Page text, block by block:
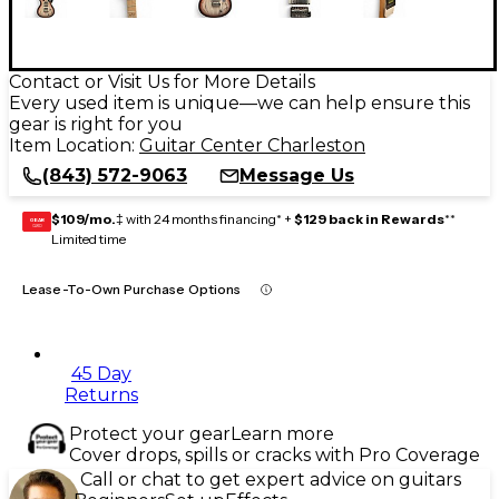
Contact or Visit Us for More Details
Every used item is unique—we can help ensure this
gear is right for you
Item Location: Guitar Center Charleston
(843) 572-9063
Message Us
GEAR
CARD $109/mo.‡ with 24 months financing* + $129 back in Rewards**
Limited time
Lease-To-Own Purchase Options
45 Day
Returns
Protect your gearLearn more
Cover drops, spills or cracks with Pro Coverage
Call or chat to get expert advice on guitars